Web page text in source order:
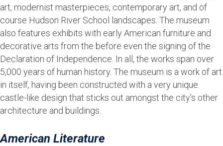
art, modernist masterpieces, contemporary art, and of
course Hudson River School landscapes. The museum
also features exhibits with early American furniture and
decorative arts from the before even the signing of the
Declaration of Independence. In all, the works span over
5,000 years of human history. The museum is a work of art
in itself, having been constructed with a very unique
castle-like design that sticks out amongst the city’s other
architecture and buildings.
American Literature